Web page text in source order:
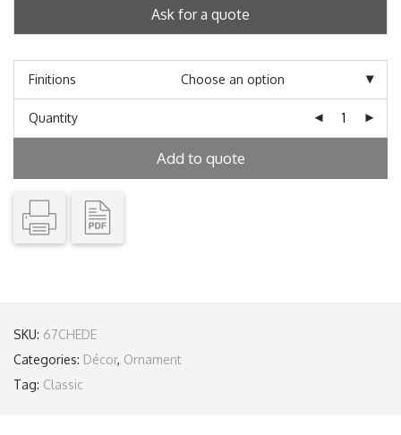
Ask for a quote
Finitions
Quantity
Add to quote
SKU: 67CHEDE
Categories: Décor, Ornament
Tag: Classic